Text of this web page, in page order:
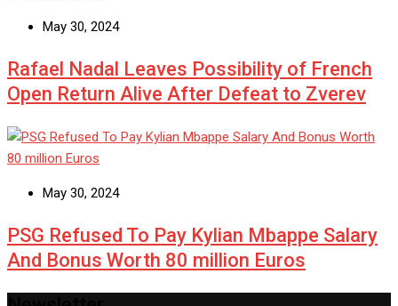
May 30, 2024
Rafael Nadal Leaves Possibility of French
Open Return Alive After Defeat to Zverev
May 30, 2024
PSG Refused To Pay Kylian Mbappe Salary
And Bonus Worth 80 million Euros